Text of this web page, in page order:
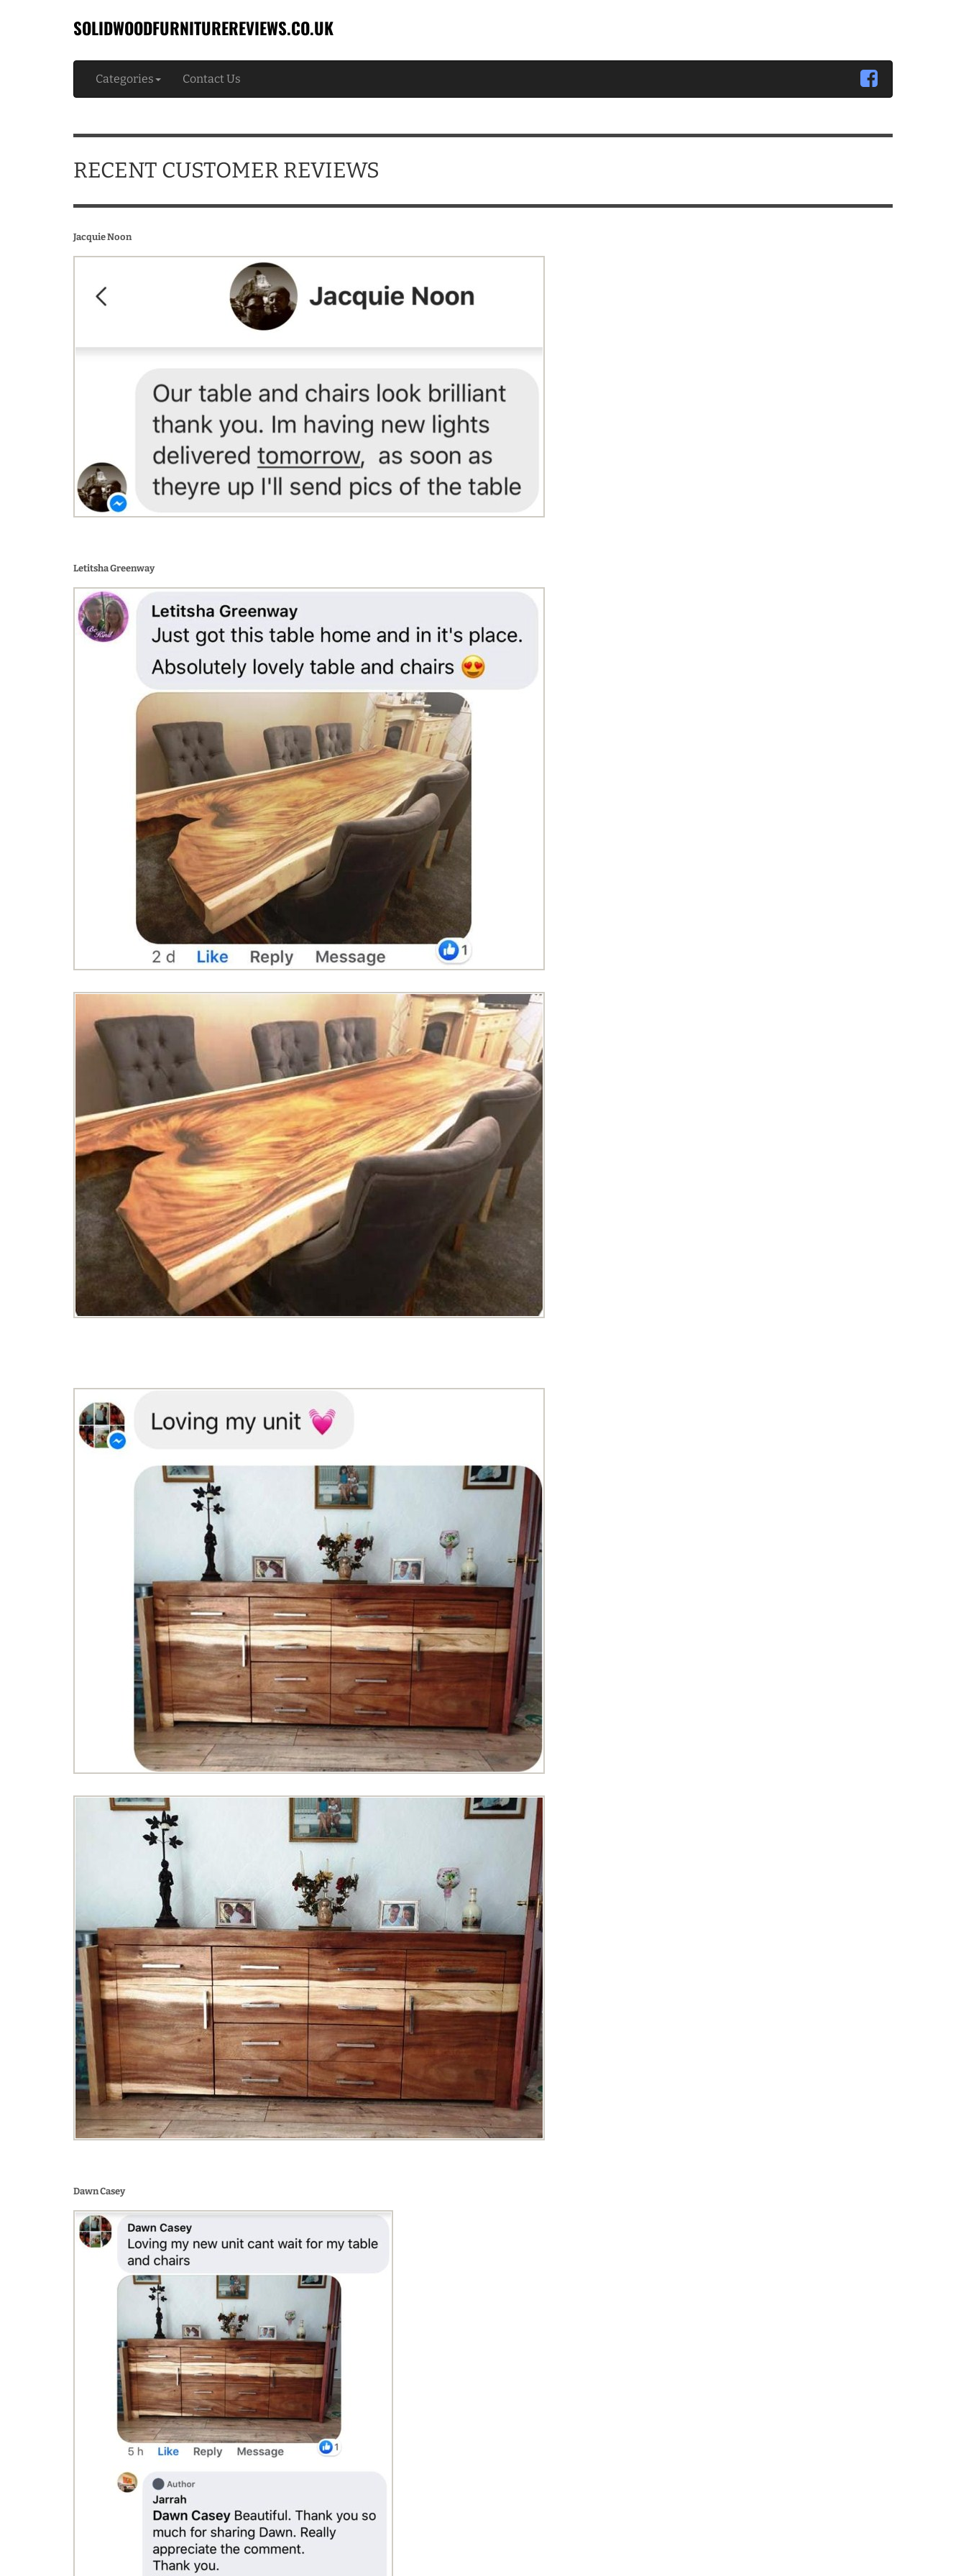
SOLIDWOODFURNITUREREVIEWS.CO.UK
Categories Contact Us
RECENT CUSTOMER REVIEWS
Jacquie Noon
Letitsha Greenway
Dawn Casey